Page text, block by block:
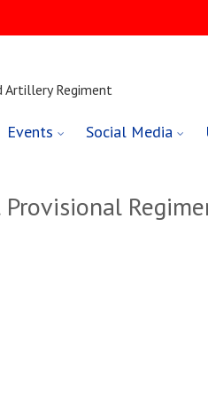
Regiment
Events Social Media